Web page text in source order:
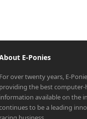
E-Ponies
For over twenty years, E-
providing the best computer-
information available on the
to be a leading